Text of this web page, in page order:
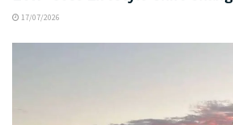
17/07/2026